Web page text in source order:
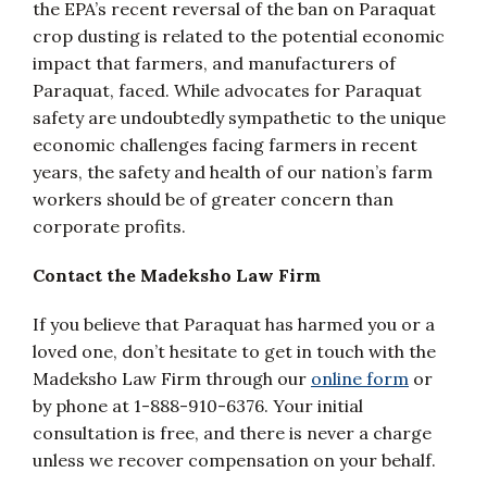
the EPA’s recent reversal of the ban on Paraquat
crop dusting is related to the potential economic
impact that farmers, and manufacturers of
Paraquat, faced. While advocates for Paraquat
safety are undoubtedly sympathetic to the unique
economic challenges facing farmers in recent
years, the safety and health of our nation’s farm
workers should be of greater concern than
corporate profits.
Contact the Madeksho Law Firm
If you believe that Paraquat has harmed you or a
loved one, don’t hesitate to get in touch with the
Madeksho Law Firm through our online form or
by phone at 1-888-910-6376. Your initial
consultation is free, and there is never a charge
unless we recover compensation on your behalf.